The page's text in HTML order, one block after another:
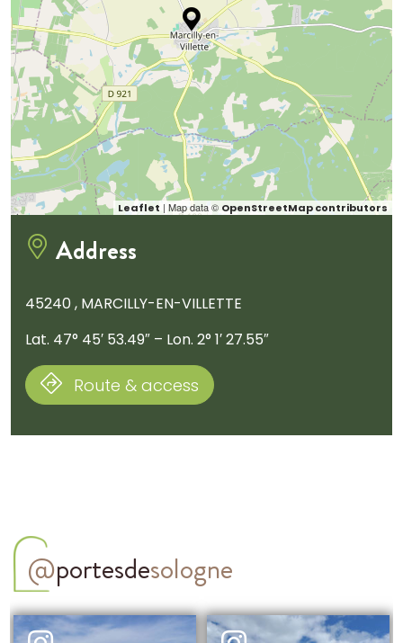
Leaflet | Map data © OpenStreetMap contributors
Address
45240 , MARCILLY-EN-VILLETTE
Lat. 47° 45′ 53.49″ – Lon. 2° 1′ 27.55″
Route & access
@portesdesologne